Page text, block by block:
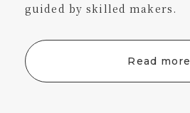
guided by skilled makers.
Read more